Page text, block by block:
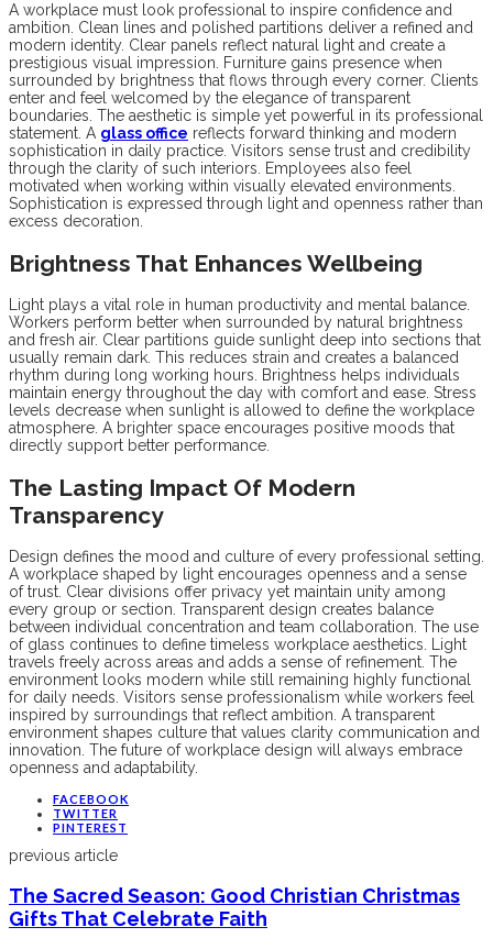
A workplace must look professional to inspire confidence and
ambition. Clean lines and polished partitions deliver a refined and
modern identity. Clear panels reflect natural light and create a
prestigious visual impression. Furniture gains presence when
surrounded by brightness that flows through every corner. Clients
enter and feel welcomed by the elegance of transparent
boundaries. The aesthetic is simple yet powerful in its professional
statement. A glass office reflects forward thinking and modern
sophistication in daily practice. Visitors sense trust and credibility
through the clarity of such interiors. Employees also feel
motivated when working within visually elevated environments.
Sophistication is expressed through light and openness rather than
excess decoration.
Brightness That Enhances Wellbeing
Light plays a vital role in human productivity and mental balance.
Workers perform better when surrounded by natural brightness
and fresh air. Clear partitions guide sunlight deep into sections that
usually remain dark. This reduces strain and creates a balanced
rhythm during long working hours. Brightness helps individuals
maintain energy throughout the day with comfort and ease. Stress
levels decrease when sunlight is allowed to define the workplace
atmosphere. A brighter space encourages positive moods that
directly support better performance.
The Lasting Impact Of Modern
Transparency
Design defines the mood and culture of every professional setting.
A workplace shaped by light encourages openness and a sense
of trust. Clear divisions offer privacy yet maintain unity among
every group or section. Transparent design creates balance
between individual concentration and team collaboration. The use
of glass continues to define timeless workplace aesthetics. Light
travels freely across areas and adds a sense of refinement. The
environment looks modern while still remaining highly functional
for daily needs. Visitors sense professionalism while workers feel
inspired by surroundings that reflect ambition. A transparent
environment shapes culture that values clarity communication and
innovation. The future of workplace design will always embrace
openness and adaptability.
FACEBOOK
TWITTER
PINTEREST
previous article
The Sacred Season: Good Christian Christmas
Gifts That Celebrate Faith